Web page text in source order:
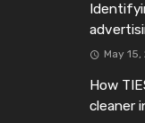
May
How
cleaner